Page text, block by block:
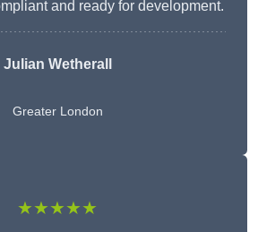
and ready for development.
Julian Wetherall
Greater London
★★★★★